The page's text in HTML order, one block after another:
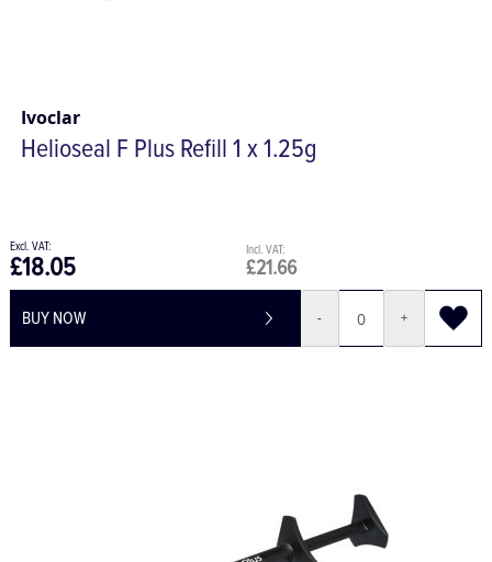
Ivoclar
Helioseal F Plus Refill 1 x 1.25g
£21.66
£18.05
BUY NOW